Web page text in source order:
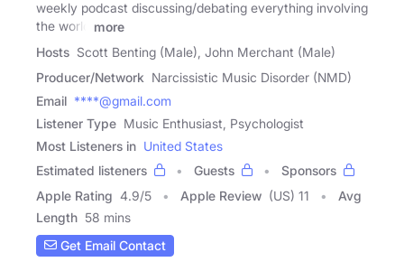
weekly podcast discussing/debating everything involving
the world
more
Hosts Scott Benting (Male), John Merchant (Male)
Producer/Network Narcissistic Music Disorder (NMD)
Email ****@gmail.com
Listener Type Music Enthusiast, Psychologist
Most Listeners in United States
Estimated listeners
Guests
Sponsors
Apple Rating 4.9/5 Apple Review (US) 11
Avg
Length 58 mins
Get Email Contact